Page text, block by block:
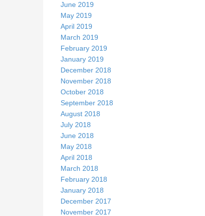
June 2019
May 2019
April 2019
March 2019
February 2019
January 2019
December 2018
November 2018
October 2018
September 2018
August 2018
July 2018
June 2018
May 2018
April 2018
March 2018
February 2018
January 2018
December 2017
November 2017